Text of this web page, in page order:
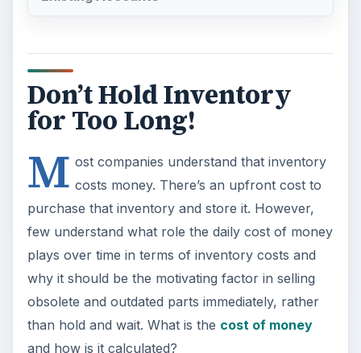
Don’t Hold Inventory
for Too Long!
M ost companies understand that inventory
costs money. There’s an upfront cost to
purchase that inventory and store it. However,
few understand what role the daily cost of money
plays over time in terms of inventory costs and
why it should be the motivating factor in selling
obsolete and outdated parts immediately, rather
than hold and wait. What is the cost of money
and how is it calculated?